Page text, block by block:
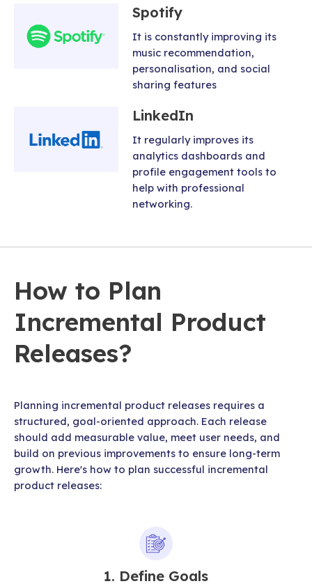
Spotify
It is constantly improving its
music recommendation,
personalisation, and social
sharing features
LinkedIn
It regularly improves its
analytics dashboards and
profile engagement tools to
help with professional
networking.
How to Plan
Incremental Product
Releases?
Planning incremental product releases requires a
structured, goal-oriented approach. Each release
should add measurable value, meet user needs, and
build on previous improvements to ensure long-term
growth. Here's how to plan successful incremental
product releases:
1. Define Goals